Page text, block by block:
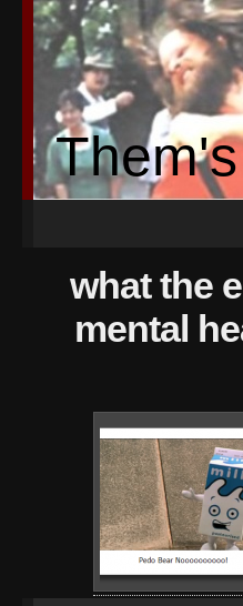
what the
mental